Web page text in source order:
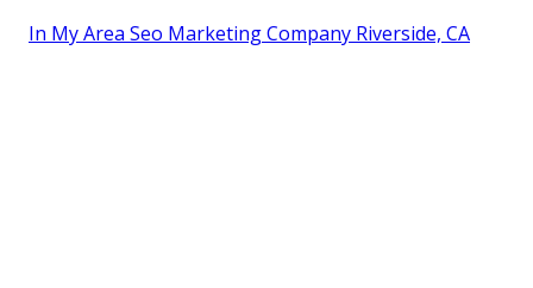
In My Area Seo Marketing Company Riverside, CA